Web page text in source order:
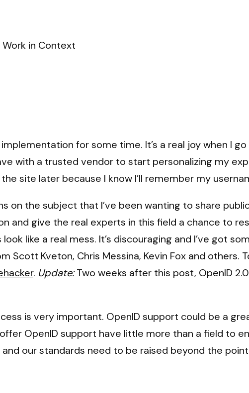
Work in Context
for some time. It’s a real joy when I
with a trusted vendor to start personalizing my
site later because I know I’ll remember my
on the subject that I’ve been wanting to share
and give the real experts in this field a chance to
like a real mess. It’s discouraging and I’ve got
Scott Kveton, Chris Messina, Kevin Fox and
. Update:Two weeks after this post, OpenID
is very important. OpenID support could be a
OpenID support have little more than a field to
our standards need to be raised beyond the